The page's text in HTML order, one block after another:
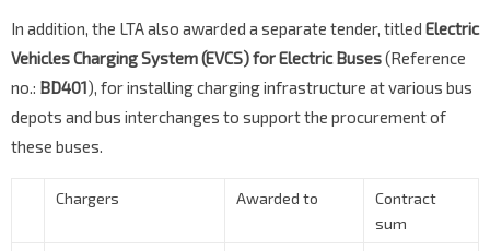
In addition, the LTA also awarded a separate tender, titled Electric
Vehicles Charging System (EVCS) for Electric Buses(Reference
no.: BD401), for installing charging infrastructure at various bus
depots and bus interchanges to support the procurement of
these buses.
Chargers Awarded to
Contract
sum